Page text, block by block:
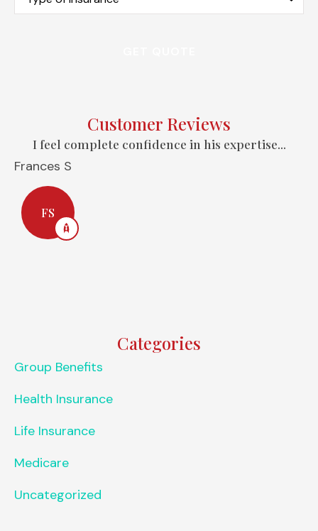
Insurance*
Customer Reviews
I feel complete confidence in his expertise...
Frances S
FS
Categories
Group Benefits
Health Insurance
Life Insurance
Medicare
Uncategorized